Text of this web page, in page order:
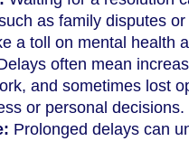
as family disputes
a toll on mental health
often mean
and sometimes lost
or personal decisions.
Prolonged delays can